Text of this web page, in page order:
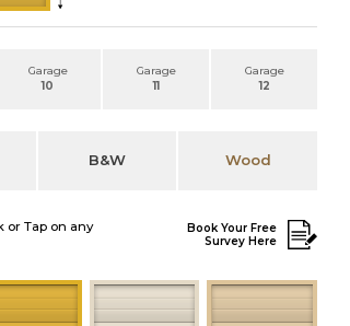
Garage
10
Garage
11
Garage
12
B&W Wood
or Tap on any
Book Your Free
Survey Here